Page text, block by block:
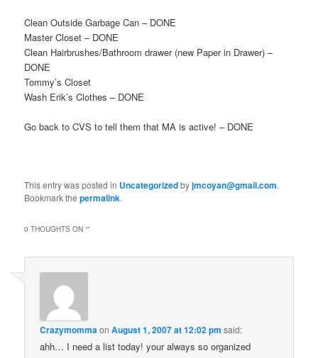
Clean Outside Garbage Can – DONE
Master Closet – DONE
Clean Hairbrushes/Bathroom drawer (new Paper in Drawer) –
DONE
Tommy’s Closet
Wash Erik’s Clothes – DONE
Go back to CVS to tell them that MA is active! – DONE
This entry was posted in Uncategorizedbyjmcoyan@gmail.com.
Bookmark thepermalink.
0 THOUGHTS ON “”
CrazymommaonAugust 1, 2007 at 12:02 pm said:
ahh… I need a list today! your always so organized